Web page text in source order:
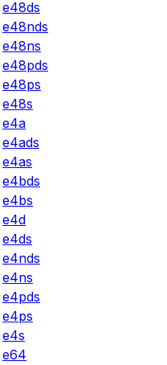
e48ds
e48nds
e48ns
e48pds
e48ps
e48s
e4a
e4ads
e4as
e4bds
e4bs
e4d
e4ds
e4nds
e4ns
e4pds
e4ps
e4s
e64